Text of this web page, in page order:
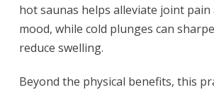
hot saunas helps alleviate joint pain
mood, while cold plunges can
reduce swelling.
Beyond the physical benefits, this